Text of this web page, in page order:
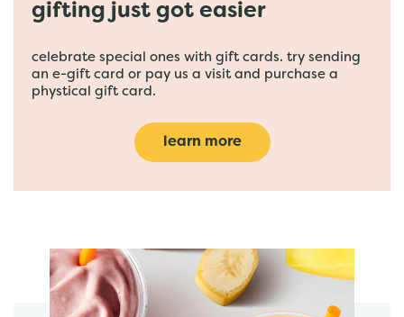
gifting just got easier
celebrate special ones with gift cards. try sending
an e-gift card or pay us a visit and purchase a
phystical gift card.
learn more
featured menu items
start order